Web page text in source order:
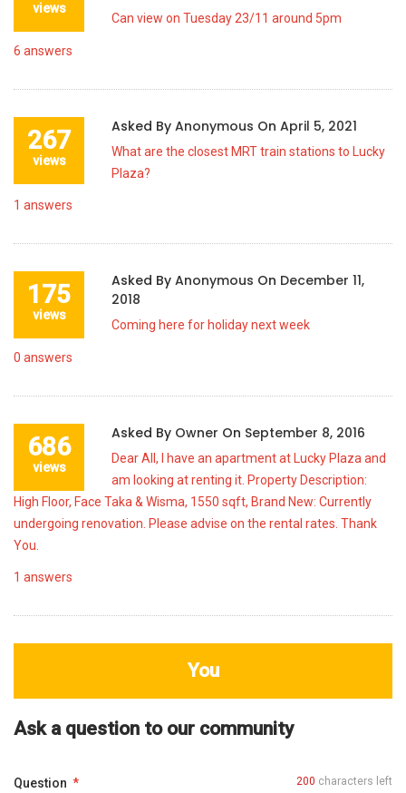
views
Can view on Tuesday 23/11 around 5pm
6 answers
267
views
Asked By Anonymous On April 5, 2021
What are the closest MRT train stations to Lucky
Plaza?
1 answers
175
views
Asked By Anonymous On December 11,
2018
Coming here for holiday next week
0 answers
686
views
Asked By Owner On September 8, 2016
Dear All, I have an apartment at Lucky Plaza and
am looking at renting it. Property Description:
High Floor, Face Taka & Wisma, 1550 sqft, Brand New: Currently
undergoing renovation. Please advise on the rental rates. Thank
You.
1 answers
You
Ask a question to our community
Question 200 characters left